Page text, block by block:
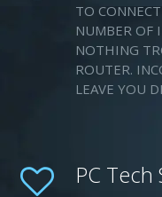
TO
NUMBER OF
NOTHING
ROUTER.
LEAVE YOU
PC